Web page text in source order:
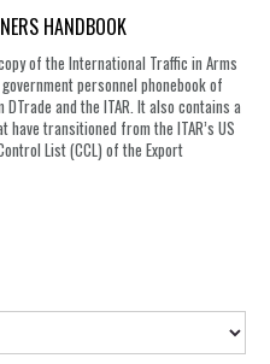
HANDBOOK
of the International Traffic in Arms
personnel phonebook of
and the ITAR. It also contains a
transitioned from the ITAR’s US
List (CCL) of the Export